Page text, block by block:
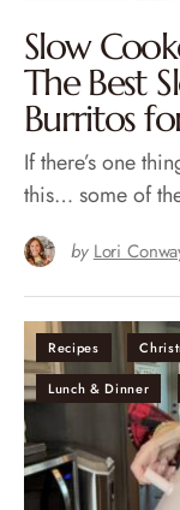
Slow
The Best
Burritos
If there’s one
this… some of
by Lori
Recipes
Lunch & Dinner